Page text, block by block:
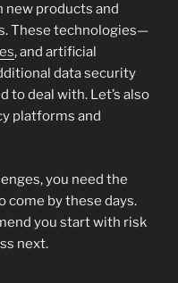
new products and
These technologies—
, and artificial
data security
to deal with. Let’s also
platforms and
you need the
come by these days.
you start with risk
next.